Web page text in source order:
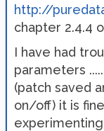
http://
chapter 2.4.4
I have had
parameters
(patch saved
on/off) it is